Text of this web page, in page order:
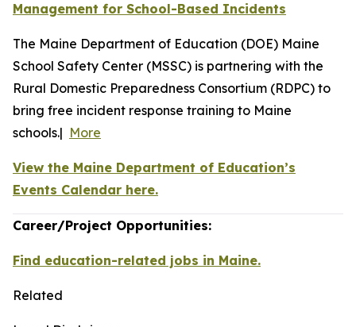
Management for School-Based Incidents
The Maine Department of Education (DOE) Maine
School Safety Center (MSSC) is partnering with the
Rural Domestic Preparedness Consortium (RDPC) to
bring free incident response training to Maine
schools.| More
View the Maine Department of Education’s
Events Calendar here.
Career/Project Opportunities:
Find education-related jobs in Maine.
Related